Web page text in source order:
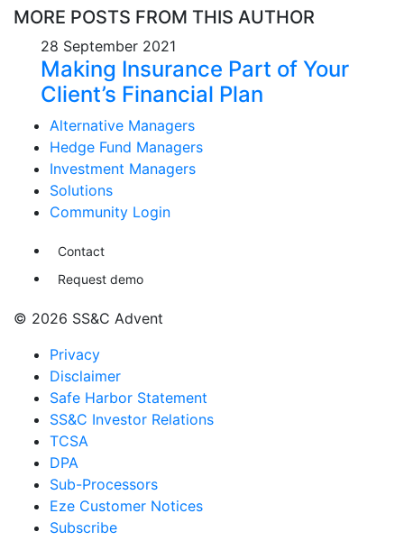
MORE POSTS FROM THIS AUTHOR
28 September 2021
Making Insurance Part of Your
Client’s Financial Plan
Alternative Managers
Hedge Fund Managers
Investment Managers
Solutions
Community Login
Contact
Request demo
© 2026 SS&C Advent
Privacy
Disclaimer
Safe Harbor Statement
SS&C Investor Relations
TCSA
DPA
Sub-Processors
Eze Customer Notices
Subscribe